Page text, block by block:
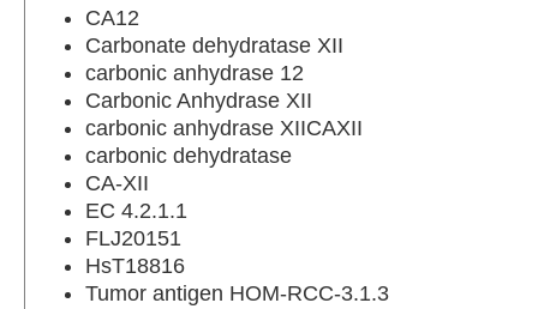
CA12
Carbonate dehydratase XII
carbonic anhydrase 12
Carbonic Anhydrase XII
carbonic anhydrase XIICAXII
carbonic dehydratase
CA-XII
EC 4.2.1.1
FLJ20151
HsT18816
Tumor antigen HOM-RCC-3.1.3